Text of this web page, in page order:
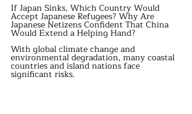
If Japan Sinks, Which Country Would
Accept Japanese Refugees? Why Are
Japanese Netizens Confident That China
Would Extend a Helping Hand?
With global climate change and
environmental degradation, many coastal
countries and island nations face
significant risks.